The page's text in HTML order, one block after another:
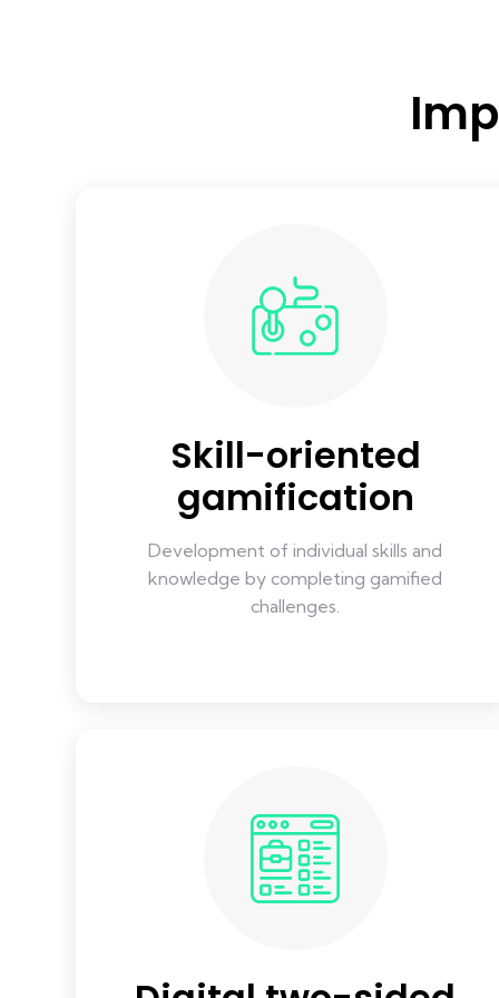
Skill-oriented
gamification
Development of individual skills and
knowledge by completing gamified
challenges.